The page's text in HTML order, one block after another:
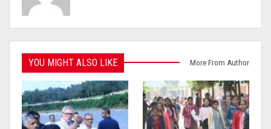
YOU MIGHT ALSO LIKE More From Author